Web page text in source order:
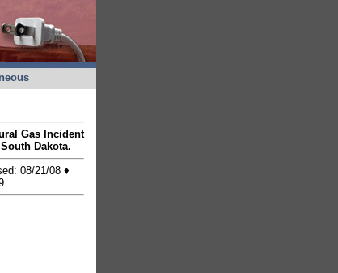
Gas Incident
Dakota.
08/21/08 ♦